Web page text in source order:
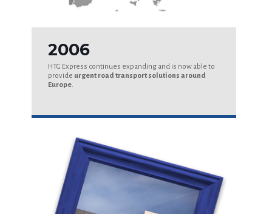
2006
HTG Express continues expanding and is now able to
provide urgent road transport solutions around
Europe.